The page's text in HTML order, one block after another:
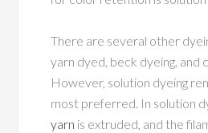
There are several other
yarn dyed, beck dyeing, and
However, solution dyeing
most preferred. In solution
yarn is extruded, and the